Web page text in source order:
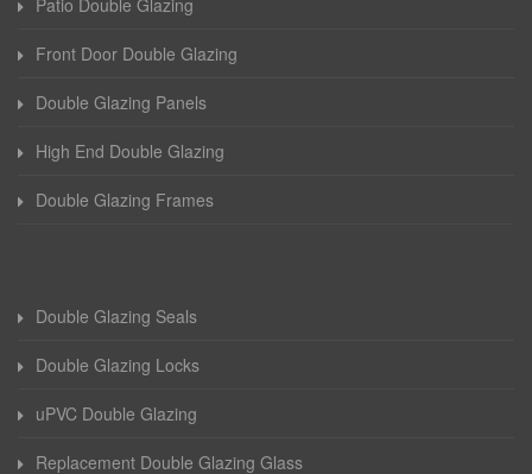
Patio Double Glazing
Front Door Double Glazing
Double Glazing Panels
High End Double Glazing
Double Glazing Frames
Double Glazing Seals
Double Glazing Locks
uPVC Double Glazing
Replacement Double Glazing Glass